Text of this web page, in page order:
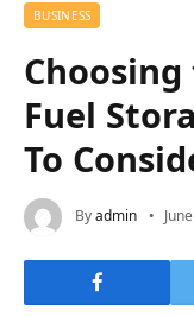
BUSINESS
Fuel
To
Byadmin